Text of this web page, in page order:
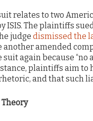
relates to two
ISIS. The plaintiffs
judge dismissed the
amended
again because “no
plaintiffs aim
and that such
Theory